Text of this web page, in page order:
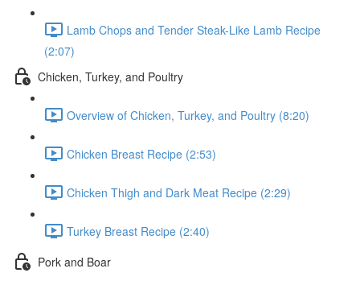
Lamb Chops and Tender Steak-Like Lamb Recipe
(2:07)
Chicken, Turkey, and Poultry
Overview of Chicken, Turkey, and Poultry (8:20)
Chicken Breast Recipe (2:53)
Chicken Thigh and Dark Meat Recipe (2:29)
Turkey Breast Recipe (2:40)
Pork and Boar